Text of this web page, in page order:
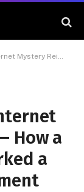
Sparked a Digital Folklore Movement
How a
a